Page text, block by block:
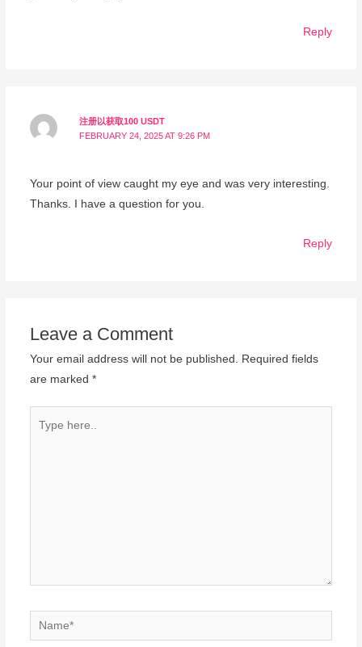
Reply
注册以获取100 USDT
FEBRUARY 24, 2025 AT 9:26 PM
Your point of view caught my eye and was very interesting.
Thanks. I have a question for you.
Reply
Leave a Comment
Your email address will not be published. Required fields
are marked *
here..
Name*